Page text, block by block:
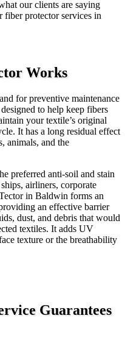
our clients are saying
fiber protector services in
Works
for preventive maintenance
to help keep fibers
your textile’s original
It has a long residual effect
animals, and the
preferred anti-soil and stain
airliners, corporate
in Baldwin forms an
an effective barrier
dust, and debris that would
textiles. It adds UV
texture or the breathability
Guarantees